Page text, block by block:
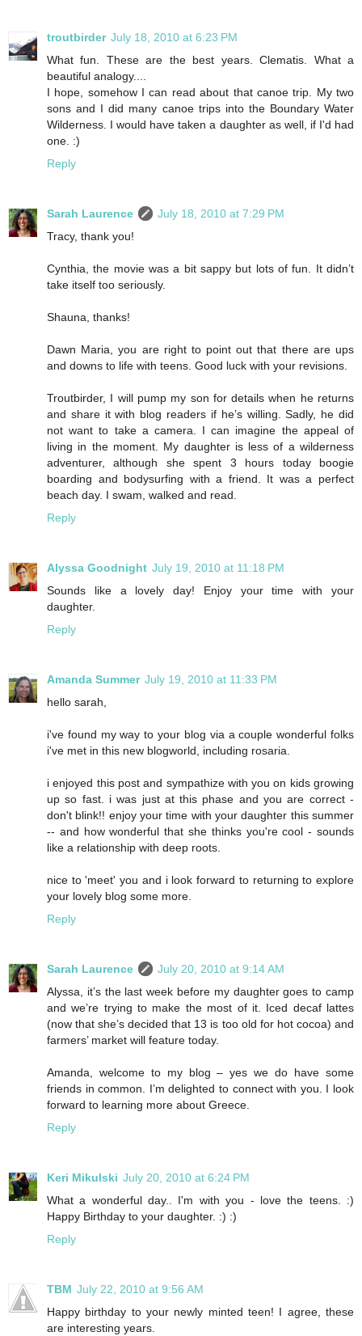
troutbirder July 18, 2010 at 6:23 PM
What fun. These are the best years. Clematis. What a
beautiful analogy....
I hope, somehow I can read about that canoe trip. My two
sons and I did many canoe trips into the Boundary Water
Wilderness. I would have taken a daughter as well, if I'd had
one. :)
Reply
Sarah Laurence
July 18, 2010 at 7:29 PM
Tracy, thank you!
Cynthia, the movie was a bit sappy but lots of fun. It didn’t
take itself too seriously.
Shauna, thanks!
Dawn Maria, you are right to point out that there are ups
and downs to life with teens. Good luck with your revisions.
Troutbirder, I will pump my son for details when he returns
and share it with blog readers if he’s willing. Sadly, he did
not want to take a camera. I can imagine the appeal of
living in the moment. My daughter is less of a wilderness
adventurer, although she spent 3 hours today boogie
boarding and bodysurfing with a friend. It was a perfect
beach day. I swam, walked and read.
Reply
Alyssa Goodnight July 19, 2010 at 11:18 PM
Sounds like a lovely day! Enjoy your time with your
daughter.
Reply
Amanda Summer July 19, 2010 at 11:33 PM
hello sarah,
i've found my way to your blog via a couple wonderful folks
i've met in this new blogworld, including rosaria.
i enjoyed this post and sympathize with you on kids growing
up so fast. i was just at this phase and you are correct -
don't blink!! enjoy your time with your daughter this summer
-- and how wonderful that she thinks you're cool - sounds
like a relationship with deep roots.
nice to 'meet' you and i look forward to returning to explore
your lovely blog some more.
Reply
Sarah Laurence
July 20, 2010 at 9:14 AM
Alyssa, it’s the last week before my daughter goes to camp
and we’re trying to make the most of it. Iced decaf lattes
(now that she’s decided that 13 is too old for hot cocoa) and
farmers’ market will feature today.
Amanda, welcome to my blog – yes we do have some
friends in common. I’m delighted to connect with you. I look
forward to learning more about Greece.
Reply
Keri Mikulski July 20, 2010 at 6:24 PM
What a wonderful day.. I'm with you - love the teens. :)
Happy Birthday to your daughter. :) :)
Reply
TBM July 22, 2010 at 9:56 AM
Happy birthday to your newly minted teen! I agree, these
are interesting years.